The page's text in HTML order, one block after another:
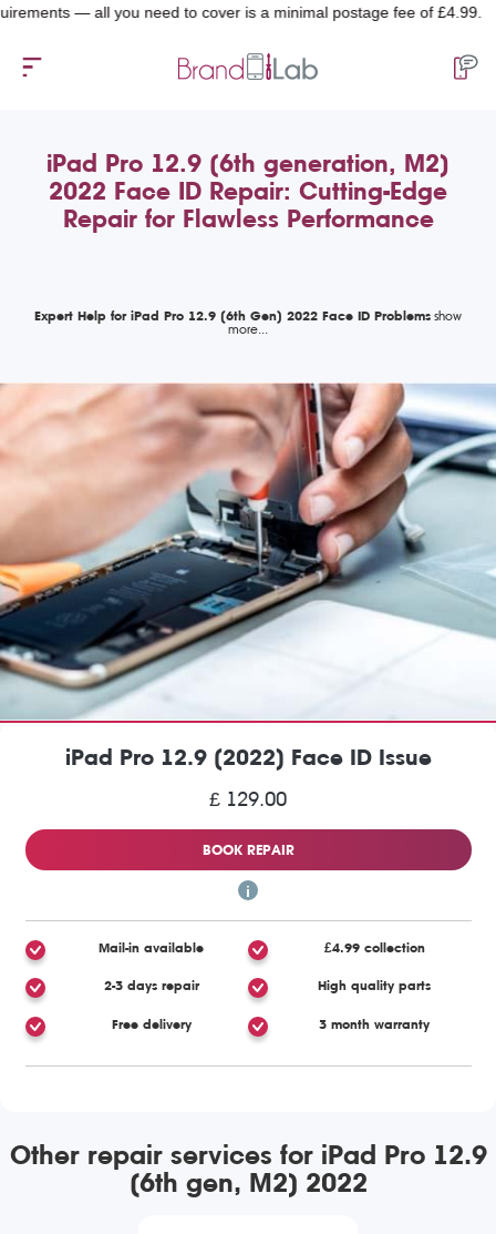
— all you need to cover is a minimal postage fee of £4.99.
iPad Pro 12.9 (6th generation, M2)
2022 Face ID Repair: Cutting-Edge
Repair for Flawless Performance
Expert Help for iPad Pro 12.9 (6th Gen) 2022 Face ID Problems
iPad Pro 12.9 (2022) Face ID Issue
£ 129.00
BOOK REPAIR
Mail-in available £4.99 collection
2-3 days repair High quality parts
Free delivery 3 month warranty
Other repair services for iPad Pro 12.9
(6th gen, M2) 2022